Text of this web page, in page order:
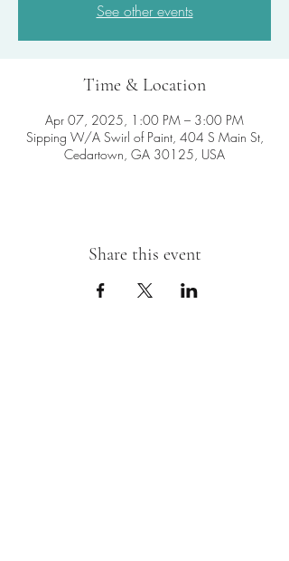
See other events
Time & Location
Apr 07, 2025, 1:00 PM – 3:00 PM
Sipping W/A Swirl of Paint, 404 S Main St,
Cedartown, GA 30125, USA
Share this event